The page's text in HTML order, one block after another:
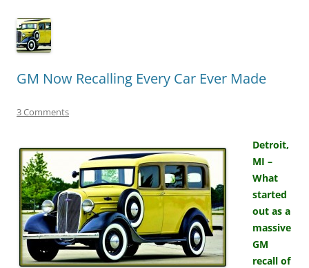
GM Now Recalling Every Car Ever Made
3 Comments
Detroit,
MI –
What
started
out as a
massive
GM
recall of